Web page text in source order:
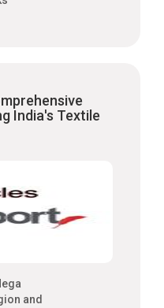
India's Textile
and